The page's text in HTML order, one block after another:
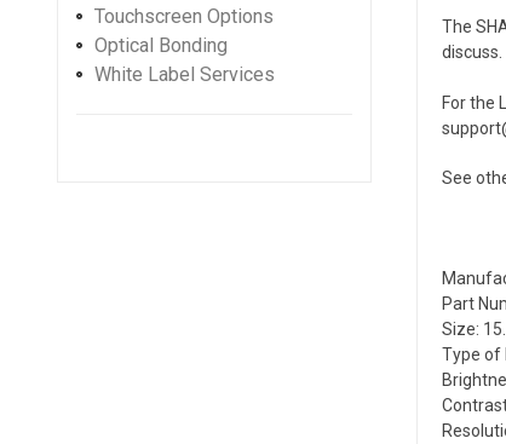
Touchscreen Options
Optical Bonding
White Label Services
The
discuss.
For the
See
Part
Size:
Type of